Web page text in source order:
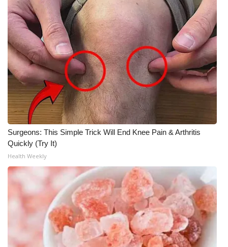
Mobile App
WCBI – On-Air Guest Rules
ADVERTISE
Broadcast & Digital
Outdoor Media
Video Services of WCBI
WCBI Payment Portal
WCBI live
Surgeons: This Simple Trick Will End Knee Pain & Arthritis
Quickly (Try It)
Health Weekly